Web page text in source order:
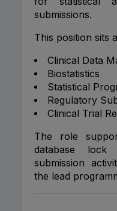
submissions.
This position sits
Clinical Data
Biostatistics
Statistical
Regulatory
Clinical Trial
The role
database lock
submission
the lead